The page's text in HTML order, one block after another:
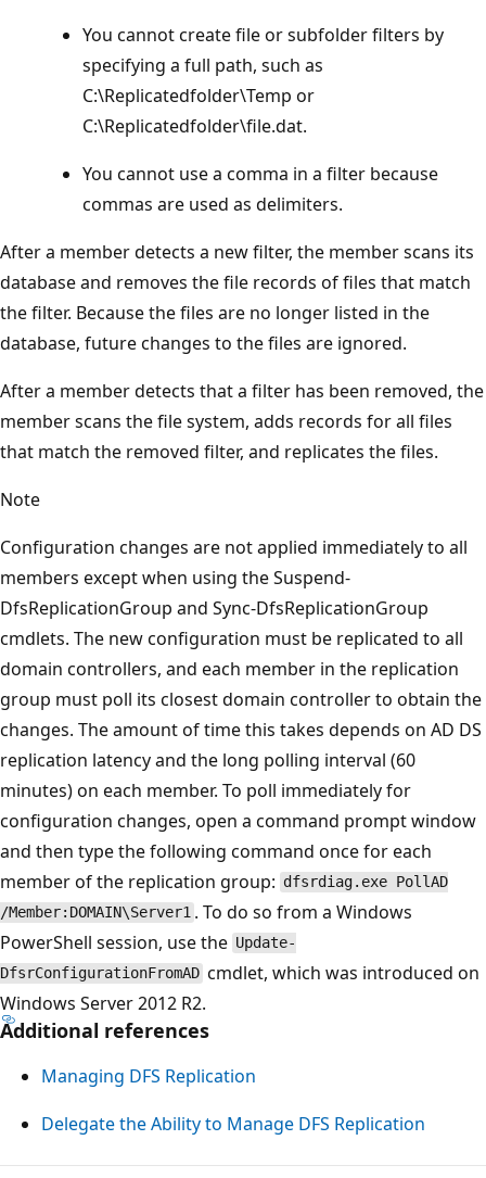
You cannot create file or subfolder filters by
specifying a full path, such as
C:\Replicatedfolder\Temp or
C:\Replicatedfolder\file.dat.
You cannot use a comma in a filter because
commas are used as delimiters.
After a member detects a new filter, the member scans its
database and removes the file records of files that match
the filter. Because the files are no longer listed in the
database, future changes to the files are ignored.
After a member detects that a filter has been removed, the
member scans the file system, adds records for all files
that match the removed filter, and replicates the files.
Note
Configuration changes are not applied immediately to all
members except when using the Suspend-
DfsReplicationGroup and Sync-DfsReplicationGroup
cmdlets. The new configuration must be replicated to all
domain controllers, and each member in the replication
group must poll its closest domain controller to obtain the
changes. The amount of time this takes depends on AD DS
replication latency and the long polling interval (60
minutes) on each member. To poll immediately for
configuration changes, open a command prompt window
and then type the following command once for each
member of the replication group: dfsrdiag.exe PollAD
/Member:DOMAIN\Server1 . To do so from a Windows
PowerShell session, use the Update-
DfsrConfigurationFromAD cmdlet, which was introduced on
Windows Server 2012 R2.
Additional references
Managing DFS Replication
Delegate the Ability to Manage DFS Replication
Reading